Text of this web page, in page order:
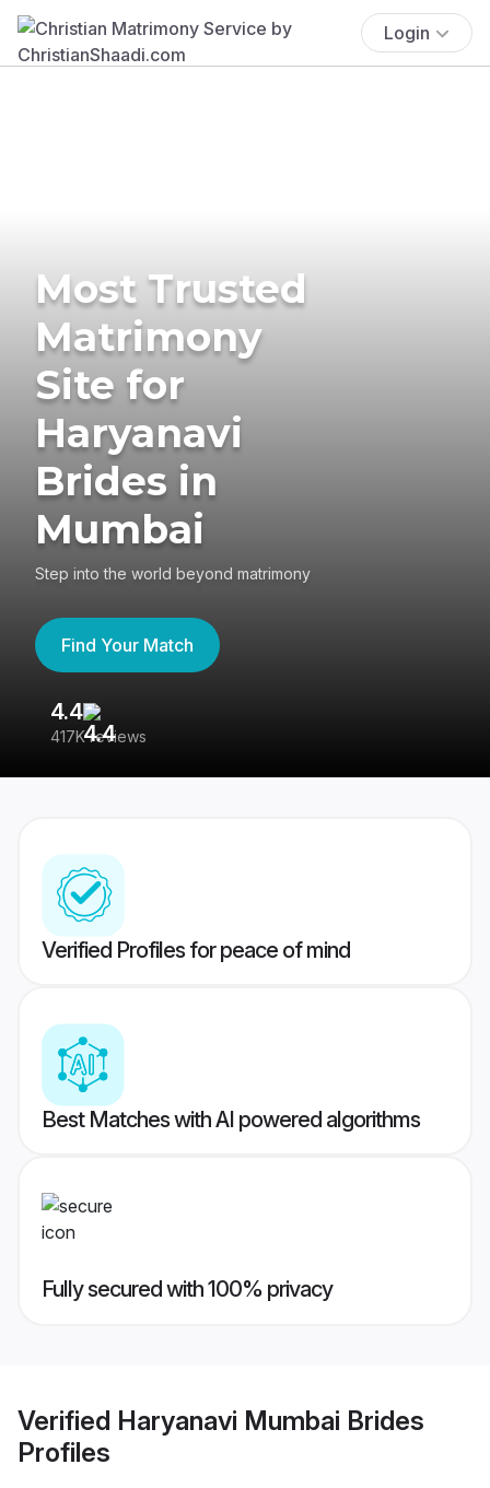
Login
Most Trusted
Matrimony
Site for
Haryanavi
Brides in
Mumbai
Step into the world beyond matrimony
Find Your Match
4.4
417K reviews
Verified Profiles for peace of mind
Best Matches with AI powered algorithms
Fully secured with 100% privacy
Verified Haryanavi Mumbai Brides
Profiles